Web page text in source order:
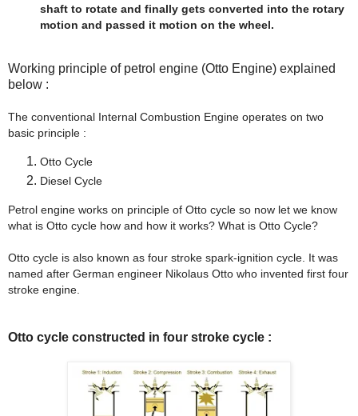
shaft to rotate and finally gets converted into the rotary
motion and passed it motion on the wheel.
Working principle of petrol engine (Otto Engine) explained
below :
The conventional Internal Combustion Engine operates on two
basic principle :
Otto Cycle
Diesel Cycle
Petrol engine works on principle of Otto cycle so now let we know
what is Otto cycle how and how it works? What is Otto Cycle?
Otto cycle is also known as four stroke spark-ignition cycle. It was
named after German engineer Nikolaus Otto who invented first four
stroke engine.
Otto cycle constructed in four stroke cycle :